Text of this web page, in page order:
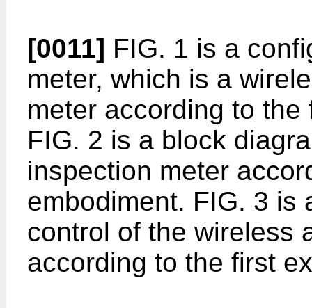
[0011] FIG. 1 is a
meter, which is a
meter according to
FIG. 2 is a block
inspection meter
embodiment. FIG. 3 is
control of the wireless
according to the first